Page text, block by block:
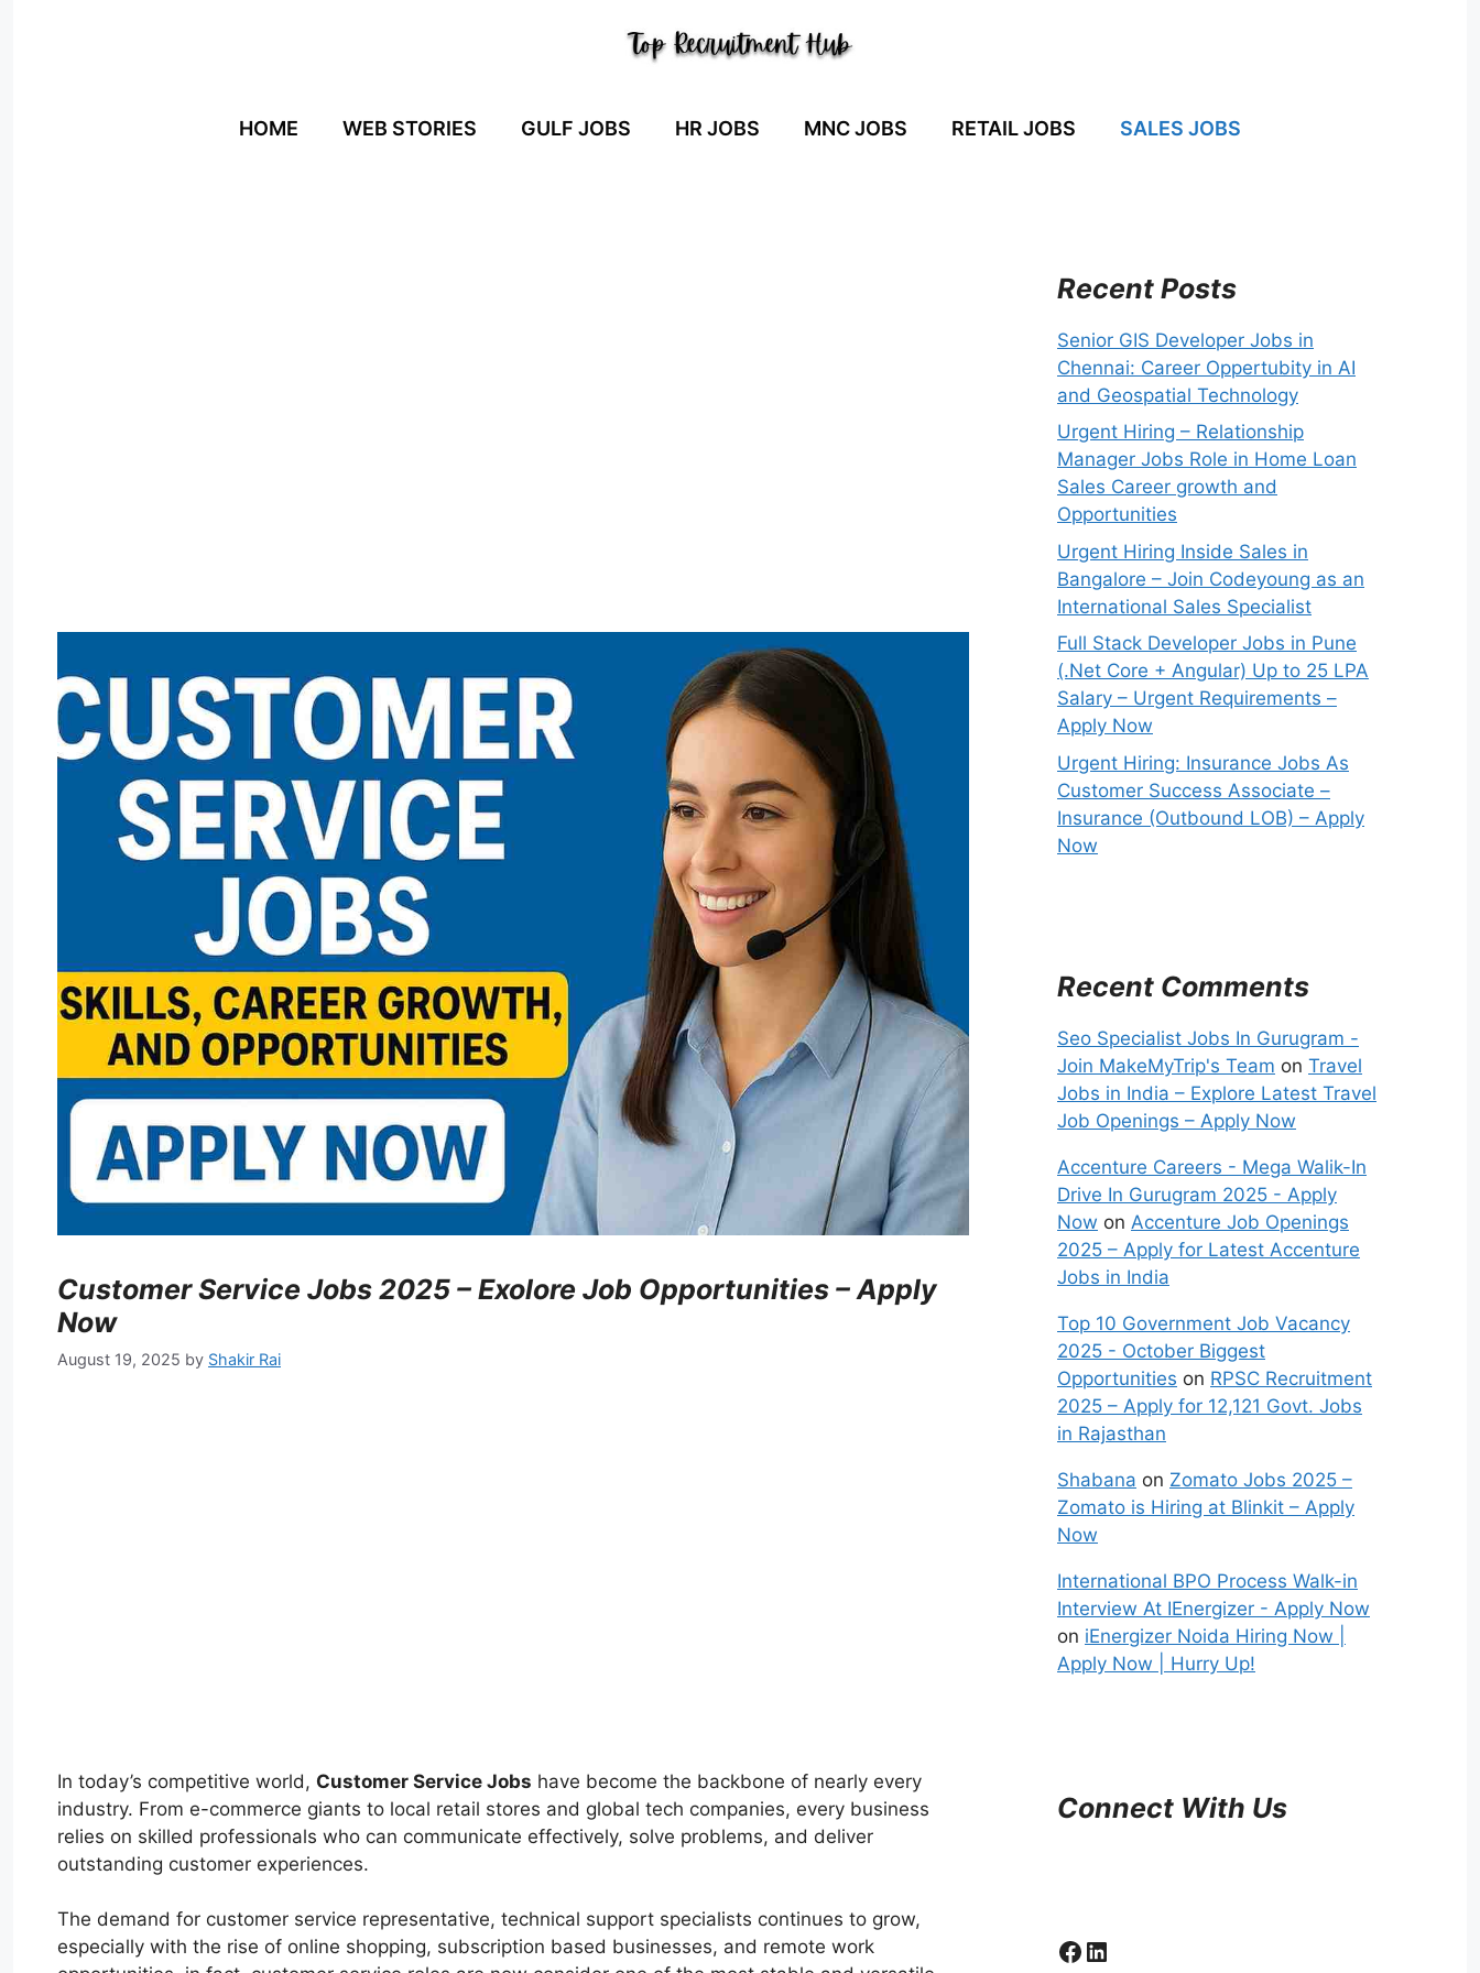
HOME WEB STORIES GULF JOBS HR JOBS MNC JOBS RETAIL JOBS SALES JOBS
Customer Service Jobs 2025 – Exolore Job Opportunities – Apply
Now
August 19, 2025 by Shakir Rai
In today’s competitive world, Customer Service Jobs have become the backbone of nearly every
industry. From e-commerce giants to local retail stores and global tech companies, every business
relies on skilled professionals who can communicate effectively, solve problems, and deliver
outstanding customer experiences.
The demand for customer service representative, technical support specialists continues to grow,
especially with the rise of online shopping, subscription based businesses, and remote work
Recent Posts
Senior GIS Developer Jobs in
Chennai: Career Oppertubity in AI
and Geospatial Technology
Urgent Hiring – Relationship
Manager Jobs Role in Home Loan
Sales Career growth and
Opportunities
Urgent Hiring Inside Sales in
Bangalore – Join Codeyoung as an
International Sales Specialist
Full Stack Developer Jobs in Pune
(.Net Core + Angular) Up to 25 LPA
Salary – Urgent Requirements –
Apply Now
Urgent Hiring: Insurance Jobs As
Customer Success Associate –
Insurance (Outbound LOB) – Apply
Now
Recent Comments
Seo Specialist Jobs In Gurugram -
Join MakeMyTrip's Team on Travel
Jobs in India – Explore Latest Travel
Job Openings – Apply Now
Accenture Careers - Mega Walik-In
Drive In Gurugram 2025 - Apply
Now on Accenture Job Openings
2025 – Apply for Latest Accenture
Jobs in India
Top 10 Government Job Vacancy
2025 - October Biggest
Opportunities on RPSC Recruitment
2025 – Apply for 12,121 Govt. Jobs
in Rajasthan
Shabana on Zomato Jobs 2025 –
Zomato is Hiring at Blinkit – Apply
Now
International BPO Process Walk-in
Interview At IEnergizer - Apply Now
on iEnergizer Noida Hiring Now |
Apply Now | Hurry Up!
Connect With Us
Facebook LinkedIn